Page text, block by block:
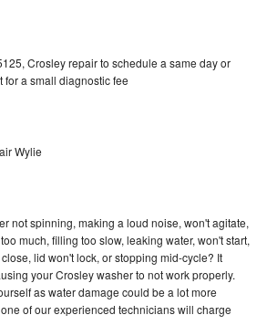
Crosley repair to schedule a same day or
for a small diagnostic fee
Wylie
not spinning, making a loud noise, won't agitate,
much, filling too slow, leaking water, won't start,
lid won't lock, or stopping mid-cycle? It
your Crosley washer to not work properly.
as water damage could be a lot more
of our experienced technicians will charge